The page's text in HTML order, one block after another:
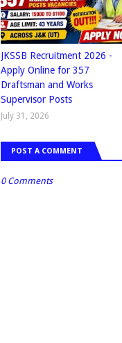
JKSSB Recruitment 2026 -
Apply Online for 357
Draftsman and Works
Supervisor Posts
July 31, 2026
POST A COMMENT
0 Comments